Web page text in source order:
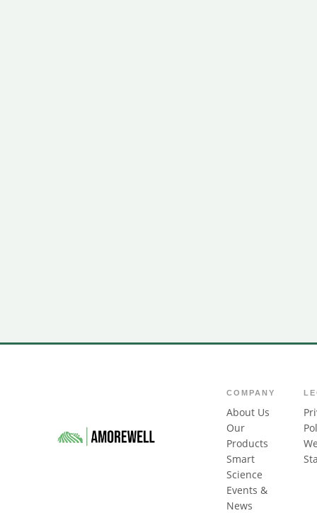
COMPANY
About Us
Our
Products
Smart
Science
Events &
News